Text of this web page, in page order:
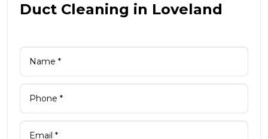
Duct Cleaning in Loveland